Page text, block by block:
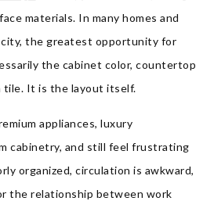
materials. In many homes and
the greatest opportunity for
the cabinet color, countertop
tile. It is the layout itself.
appliances, luxury
cabinetry, and still feel frustrating
organized, circulation is awkward,
the relationship between work